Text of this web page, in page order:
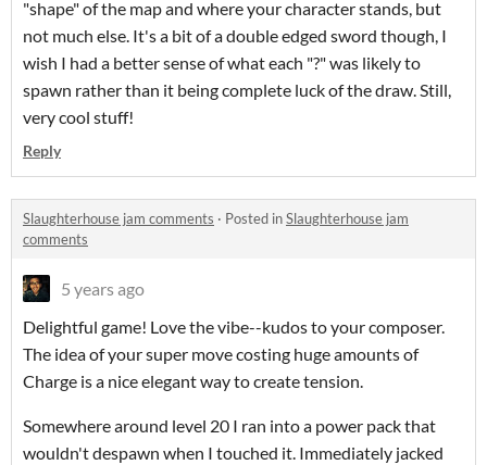
"shape" of the map and where your character stands, but
not much else. It's a bit of a double edged sword though, I
wish I had a better sense of what each "?" was likely to
spawn rather than it being complete luck of the draw. Still,
very cool stuff!
Reply
Slaughterhouse jam comments · Posted inSlaughterhouse jam
comments
5 years ago
Delightful game! Love the vibe--kudos to your composer.
The idea of your super move costing huge amounts of
Charge is a nice elegant way to create tension.
Somewhere around level 20 I ran into a power pack that
wouldn't despawn when I touched it. Immediately jacked